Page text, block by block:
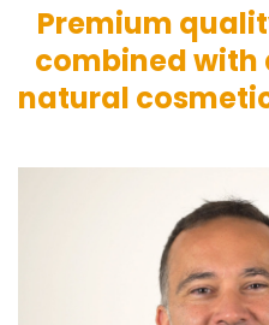
Premium
combined with
natural